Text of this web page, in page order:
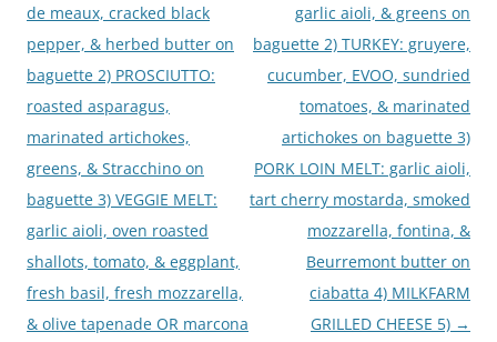
de meaux, cracked black
pepper, & herbed butter on
baguette 2) PROSCIUTTO:
roasted asparagus,
marinated artichokes,
greens, & Stracchino on
baguette 3) VEGGIE MELT:
garlic aioli, oven roasted
shallots, tomato, & eggplant,
fresh basil, fresh mozzarella,
& olive tapenade OR marcona
garlic aioli, & greens on
baguette 2) TURKEY: gruyere,
cucumber, EVOO, sundried
tomatoes, & marinated
artichokes on baguette 3)
PORK LOIN MELT: garlic aioli,
tart cherry mostarda, smoked
mozzarella, fontina, &
Beurremont butter on
ciabatta 4) MILKFARM
GRILLED CHEESE 5) →